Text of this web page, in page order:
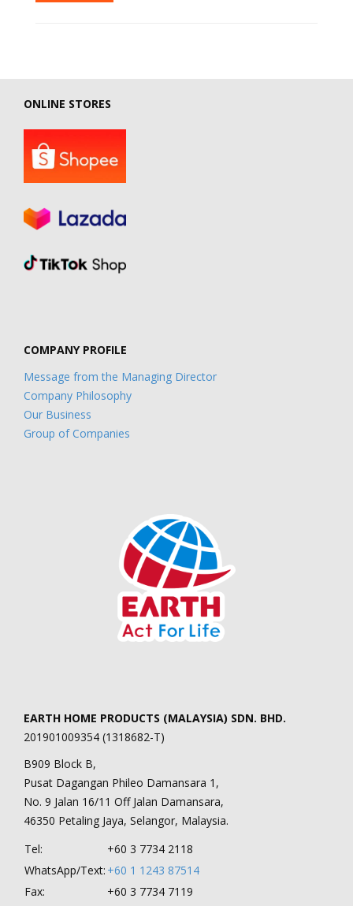
ONLINE STORES
COMPANY PROFILE
Message from the Managing Director
Company Philosophy
Our Business
Group of Companies
EARTH HOME PRODUCTS (MALAYSIA) SDN. BHD.
201901009354 (1318682-T)
B909 Block B,
Pusat Dagangan Phileo Damansara 1,
No. 9 Jalan 16/11 Off Jalan Damansara,
46350 Petaling Jaya, Selangor, Malaysia.
Tel:
+60 3 7734 2118
WhatsApp/Text: +60 1 1243 87514
Fax:
+60 3 7734 7119